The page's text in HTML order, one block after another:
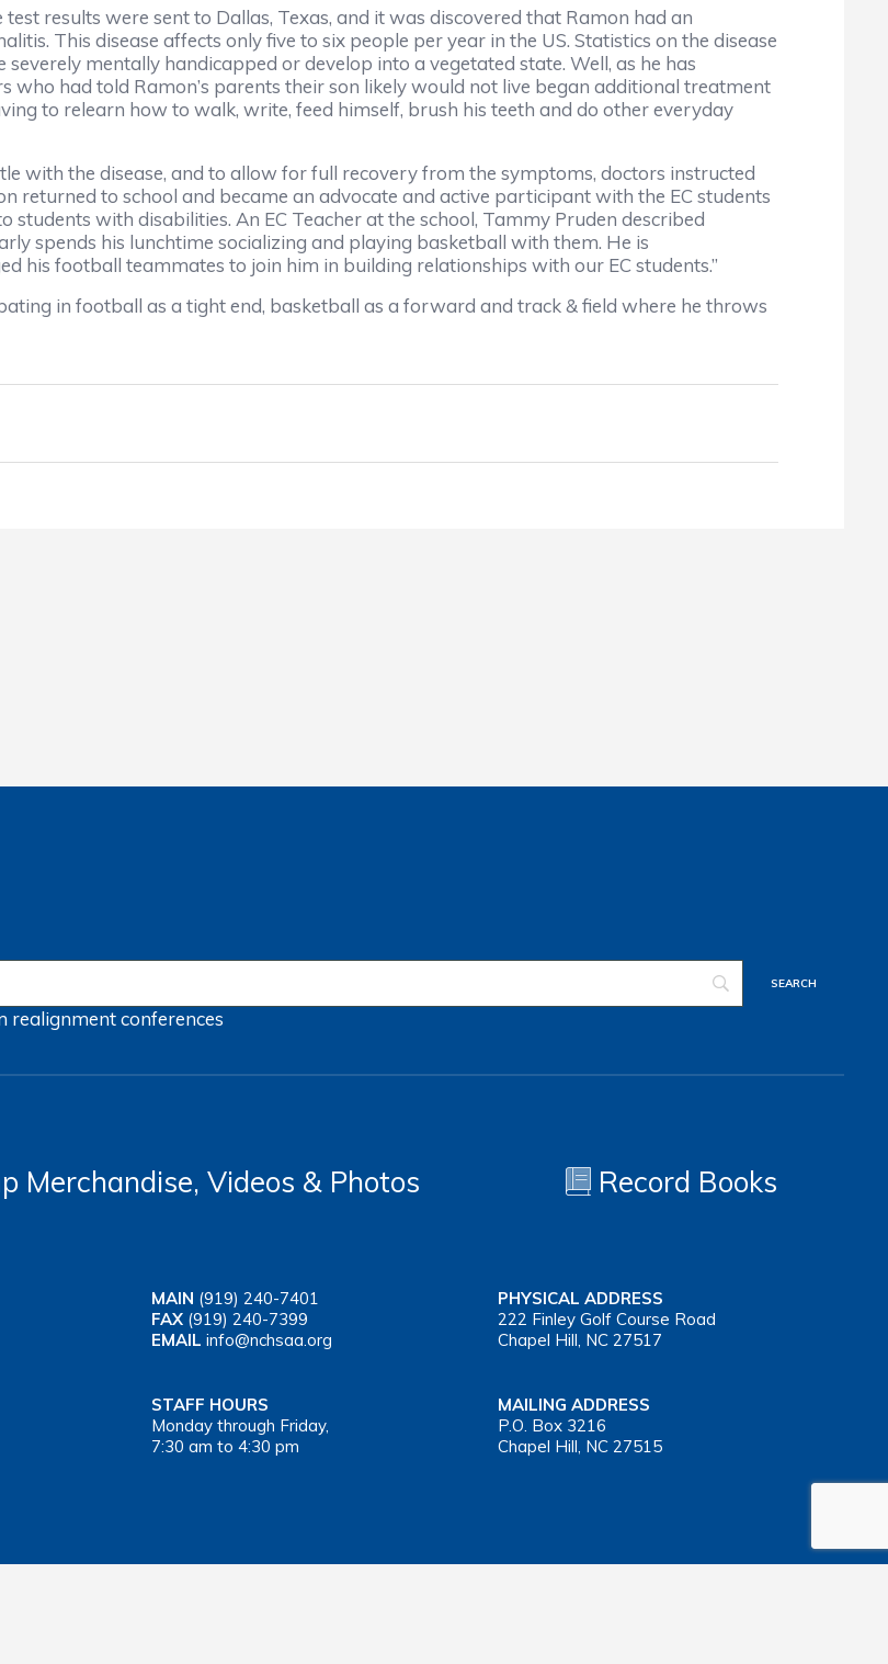
results were sent to Dallas, Texas, and it was discovered that Ramon had an
This disease affects only five to six people per year in the US. Statistics on the disease
mentally handicapped or develop into a vegetated state. Well, as he has
who had told Ramon’s parents their son likely would not live began additional treatment
to relearn how to walk, write, feed himself, brush his teeth and do other everyday
with the disease, and to allow for full recovery from the symptoms, doctors instructed
returned to school and became an advocate and active participant with the EC students
with disabilities. An EC Teacher at the school, Tammy Pruden described
spends his lunchtime socializing and playing basketball with them. He is
his football teammates to join him in building relationships with our EC students.”
in football as a tight end, basketball as a forward and track & field where he throws
realignmentconferences
Merchandise, Videos & Photos Record Books
MAIN (919) 240-7401
FAX (919) 240-7399
EMAIL info@nchsaa.org
PHYSICAL ADDRESS
222 Finley Golf Course Road
Chapel Hill, NC 27517
STAFF HOURS
Monday through Friday,
7:30 am to 4:30 pm
MAILING ADDRESS
P.O. Box 3216
Chapel Hill, NC 27515